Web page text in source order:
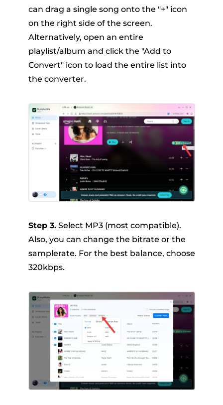
can drag a single song onto the "+" icon
on the right side of the screen.
Alternatively, open an entire
playlist/album and click the "Add to
Convert" icon to load the entire list into
the converter.
Step 3.Select MP3 (most compatible).
Also, you can change the bitrate or the
samplerate. For the best balance, choose
320kbps.